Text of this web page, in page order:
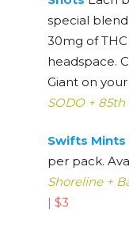
special
30mg of
headspace.
Giant on your
SODO + 85th
Swifts Mints
per pack.
Shoreline +
| $3